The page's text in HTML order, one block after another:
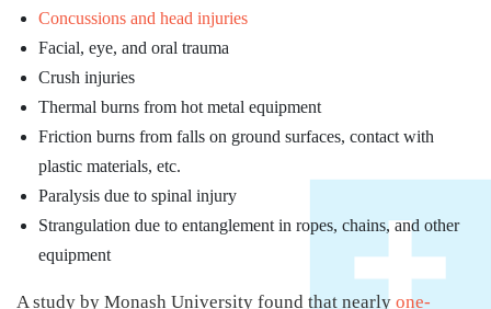
Concussions and head injuries
Facial, eye, and oral trauma
Crush injuries
Thermal burns from hot metal equipment
Friction burns from falls on ground surfaces, contact with
plastic materials, etc.
Paralysis due to spinal injury
Strangulation due to entanglement in ropes, chains, and other
equipment
A study by Monash University found that nearly one-